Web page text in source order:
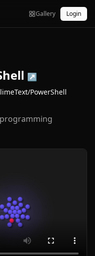
Gallery Login
↗
PowerShell